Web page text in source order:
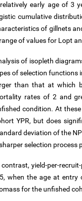
early age of 3
cumulative
of gillnets
of values for Lopt
of isopleth
of selection functions
than that at which
rates of 2 and
condition. At
YPR, but does
deviation of the
selection process
contrast, yield-per-
when the age at entry
for the unfished